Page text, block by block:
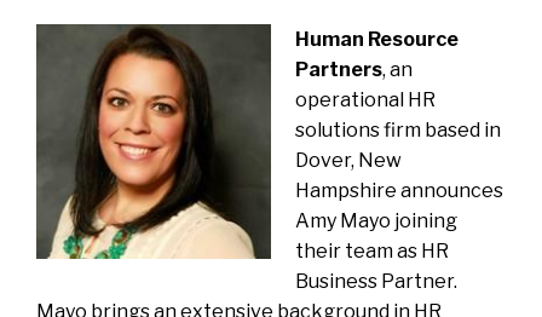
Human Resource
Partners, an
operational HR
solutions firm based in
Dover, New
Hampshire announces
Amy Mayo joining
their team as HR
Business Partner.
Mayo brings an extensive background in HR